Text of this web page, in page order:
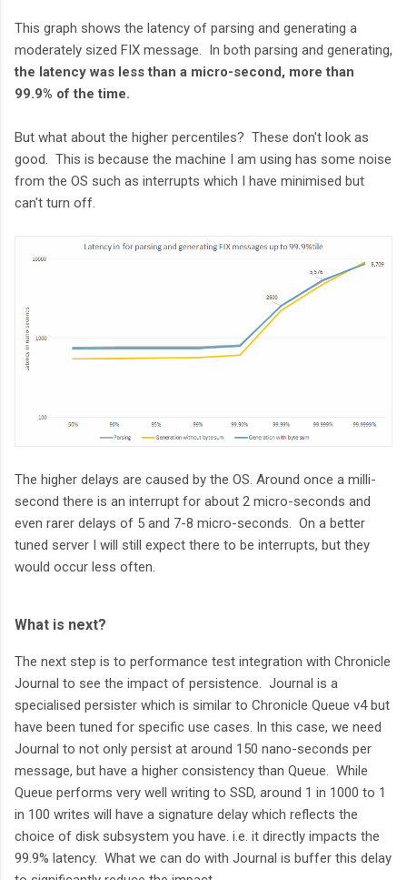
This graph shows the latency of parsing and generating a
moderately sized FIX message. In both parsing and generating,
the latency was less than a micro-second, more than
99.9% of the time.
But what about the higher percentiles? These don't look as
good. This is because the machine I am using has some noise
from the OS such as interrupts which I have minimised but
can't turn off.
The higher delays are caused by the OS. Around once a milli-
second there is an interrupt for about 2 micro-seconds and
even rarer delays of 5 and 7-8 micro-seconds. On a better
tuned server I will still expect there to be interrupts, but they
would occur less often.
What is next?
The next step is to performance test integration with Chronicle
Journal to see the impact of persistence. Journal is a
specialised persister which is similar to Chronicle Queue v4 but
have been tuned for specific use cases. In this case, we need
Journal to not only persist at around 150 nano-seconds per
message, but have a higher consistency than Queue. While
Queue performs very well writing to SSD, around 1 in 1000 to 1
in 100 writes will have a signature delay which reflects the
choice of disk subsystem you have. i.e. it directly impacts the
99.9% latency. What we can do with Journal is buffer this delay